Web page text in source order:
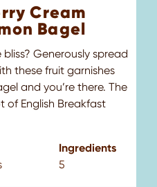
Cream
Bagel
Generously spread
these fruit garnishes
and you’re there. The
of English Breakfast
Ingredients
5